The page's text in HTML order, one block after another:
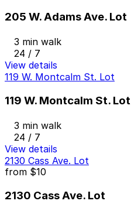
205 W. Adams Ave. Lot
3 min walk
24 / 7
View details
119 W. Montcalm St. Lot
119 W. Montcalm St. Lot
3 min walk
24 / 7
View details
2130 Cass Ave. Lot
from $10
2130 Cass Ave. Lot